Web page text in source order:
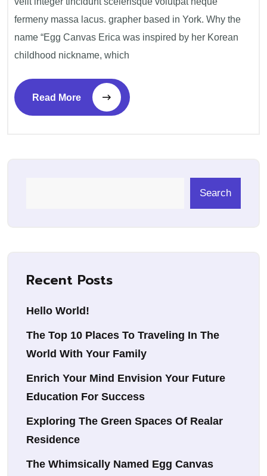
fermeny massa lacus. grapher based in York. Why the
name “Egg Canvas Erica was inspired by her Korean
childhood nickname, which
Read More
Search
Recent Posts
Hello World!
The Top 10 Places To Traveling In The
World With Your Family
Enrich Your Mind Envision Your Future
Education For Success
Exploring The Green Spaces Of Realar
Residence
The Whimsically Named Egg Canvas